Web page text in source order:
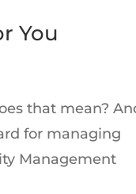
You
that mean?
for managing
Management